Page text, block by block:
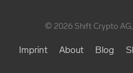
© 2026 Shift Crypto
Imprint About Blog